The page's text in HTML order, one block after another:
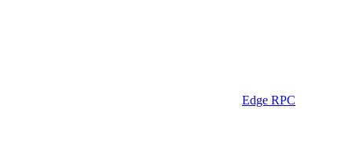
Edge RPC